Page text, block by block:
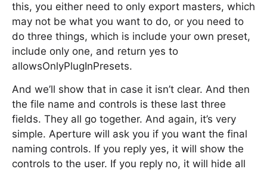
this, you either need to only export masters, which
may not be what you want to do, or you need to
do three things, which is include your own preset,
include only one, and return yes to
allowsOnlyPlugInPresets.
And we’ll show that in case it isn’t clear. And then
the file name and controls is these last three
fields. They all go together. And again, it’s very
simple. Aperture will ask you if you want the final
naming controls. If you reply yes, it will show the
controls to the user. If you reply no, it will hide all